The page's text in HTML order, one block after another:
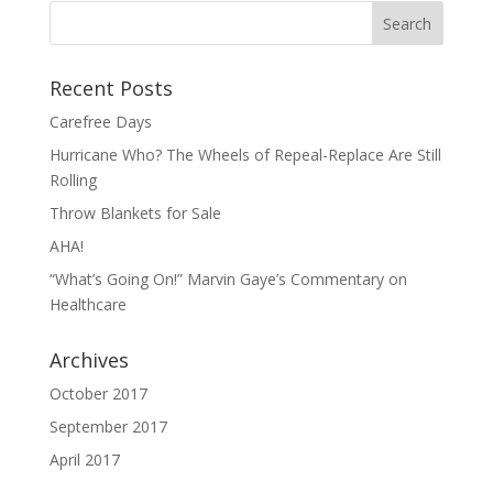
Recent Posts
Carefree Days
Hurricane Who? The Wheels of Repeal-Replace Are Still
Rolling
Throw Blankets for Sale
AHA!
“What’s Going On!” Marvin Gaye’s Commentary on
Healthcare
Archives
October 2017
September 2017
April 2017